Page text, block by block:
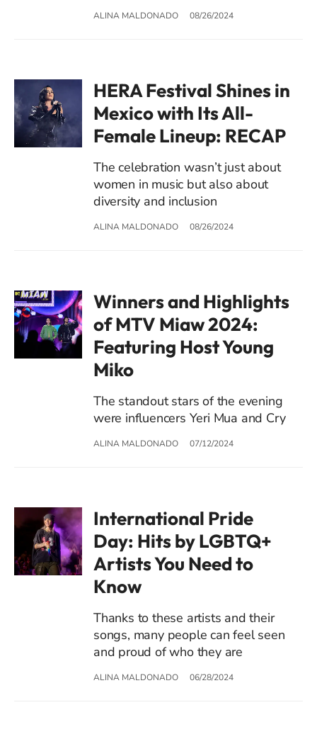
ALINA MALDONADO 08/26/2024
HERA Festival Shines in
Mexico with Its All-
Female Lineup: RECAP
The celebration wasn’t just about
women in music but also about
diversity and inclusion
ALINA MALDONADO 08/26/2024
Winners and Highlights
of MTV Miaw 2024:
Featuring Host Young
Miko
The standout stars of the evening
were influencers Yeri Mua and Cry
ALINA MALDONADO 07/12/2024
International Pride
Day: Hits by LGBTQ+
Artists You Need to
Know
Thanks to these artists and their
songs, many people can feel seen
and proud of who they are
ALINA MALDONADO 06/28/2024